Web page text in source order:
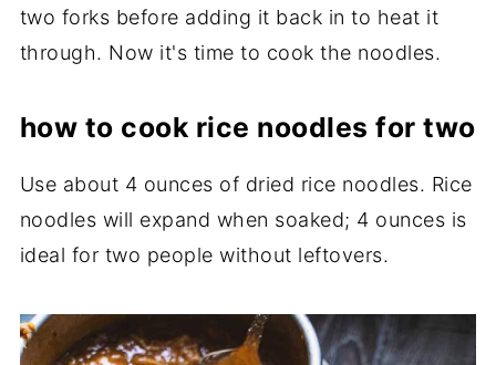
two forks before adding it back in to heat it
through. Now it's time to cook the noodles.
how to cook rice noodles for two
Use about 4 ounces of dried rice noodles. Rice
noodles will expand when soaked; 4 ounces is
ideal for two people without leftovers.